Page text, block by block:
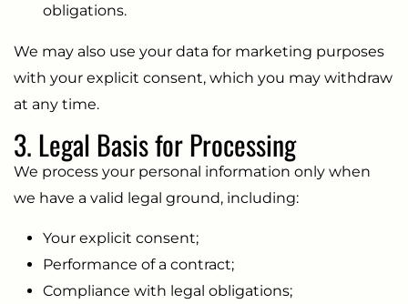
obligations.
We may also use your data for marketing purposes
with your explicit consent, which you may withdraw
at any time.
3. Legal Basis for Processing
We process your personal information only when
we have a valid legal ground, including:
Your explicit consent;
Performance of a contract;
Compliance with legal obligations;